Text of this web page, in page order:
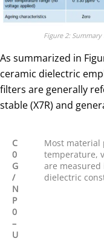
Figure 2:
As summarized in
ceramic dielectric
filters are generally
stable (X7R) and
C
0
G
/
N
P
0
–
U
Most material
temperature,
are
dielectric